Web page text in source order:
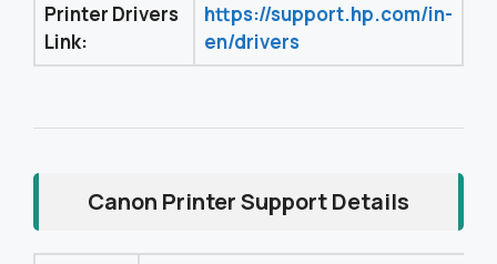
Printer Drivers
Link:
https://support.hp.com/in-
en/drivers
Canon Printer Support Details